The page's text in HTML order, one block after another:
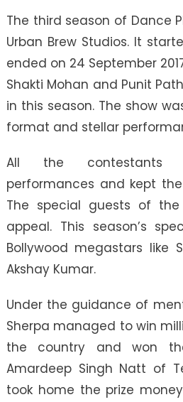
The third season of Dance
Urban Brew Studios. It
ended on 24 September
Shakti Mohan and Punit
in this season. The show
format and stellar
All the contestants
performances and kept
The special guests of
appeal. This season’s
Bollywood megastars like
Akshay Kumar.
Under the guidance of
Sherpa managed to win
the country and won
Amardeep Singh Natt of
took home the prize